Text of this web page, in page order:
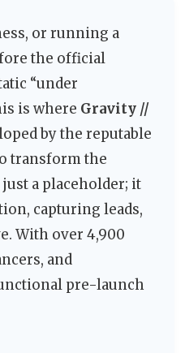
or running a
the official
“under
is where Gravity //
by the reputable
transform the
a placeholder; it
capturing leads,
With over 4,900
and
pre-launch